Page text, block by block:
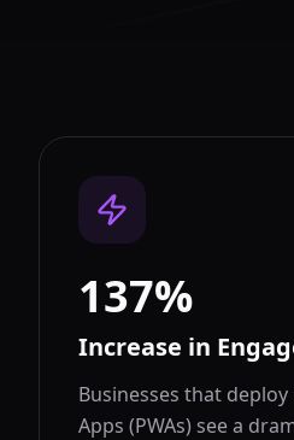
137%
Increase in
Businesses that
Apps (PWAs) see a